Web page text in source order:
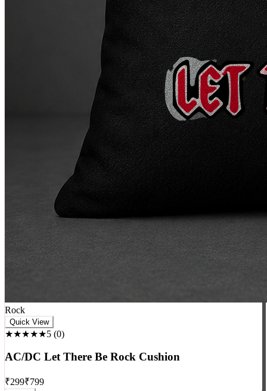
Rock
★★★★★5 (0 )
AC/DC Let There Be Rock Cushion